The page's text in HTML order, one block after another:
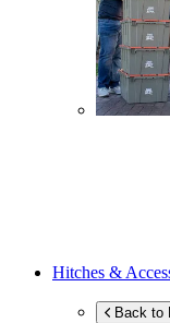
Hitches &
Back to